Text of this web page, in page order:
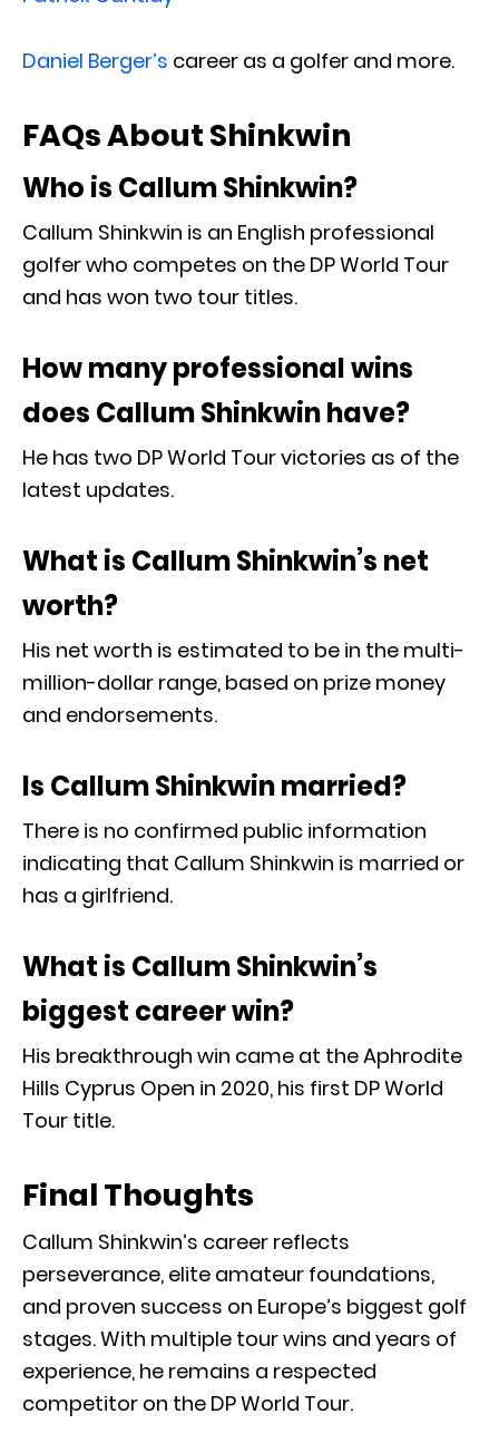
Daniel Berger’s career as a golfer and more.
FAQs About Shinkwin
Who is Callum Shinkwin?
Callum Shinkwin is an English professional
golfer who competes on the DP World Tour
and has won two tour titles.
How many professional wins
does Callum Shinkwin have?
He has two DP World Tour victories as of the
latest updates.
What is Callum Shinkwin’s net
worth?
His net worth is estimated to be in the multi-
million-dollar range, based on prize money
and endorsements.
Is Callum Shinkwin married?
There is no confirmed public information
indicating that Callum Shinkwin is married or
has a girlfriend.
What is Callum Shinkwin’s
biggest career win?
His breakthrough win came at the Aphrodite
Hills Cyprus Open in 2020, his first DP World
Tour title.
Final Thoughts
Callum Shinkwin’s career reflects
perseverance, elite amateur foundations,
and proven success on Europe’s biggest golf
stages. With multiple tour wins and years of
experience, he remains a respected
competitor on the DP World Tour.